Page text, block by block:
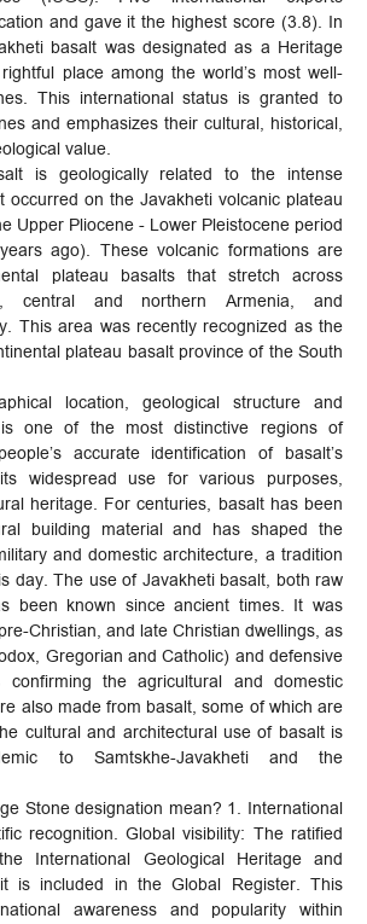
and gave it the highest score (3.8). In
basalt was designated as a Heritage
place among the world’s most well-
This international status is granted to
and emphasizes their cultural, historical,
value.
is geologically related to the intense
occurred on the Javakheti volcanic plateau
Upper Pliocene - Lower Pleistocene period
ago). These volcanic formations are
plateau basalts that stretch across
central and northern Armenia, and
This area was recently recognized as the
plateau basalt province of the South
location, geological structure and
is one of the most distinctive regions of
accurate identification of basalt’s
widespread use for various purposes,
heritage. For centuries, basalt has been
building material and has shaped the
and domestic architecture, a tradition
day. The use of Javakheti basalt, both raw
been known since ancient times. It was
Christian, and late Christian dwellings, as
Gregorian and Catholic) and defensive
confirming the agricultural and domestic
also made from basalt, some of which are
cultural and architectural use of basalt is
to Samtskhe-Javakheti and the
Stone designation mean? 1. International
recognition. Global visibility: The ratified
International Geological Heritage and
is included in the Global Register. This
awareness and popularity within